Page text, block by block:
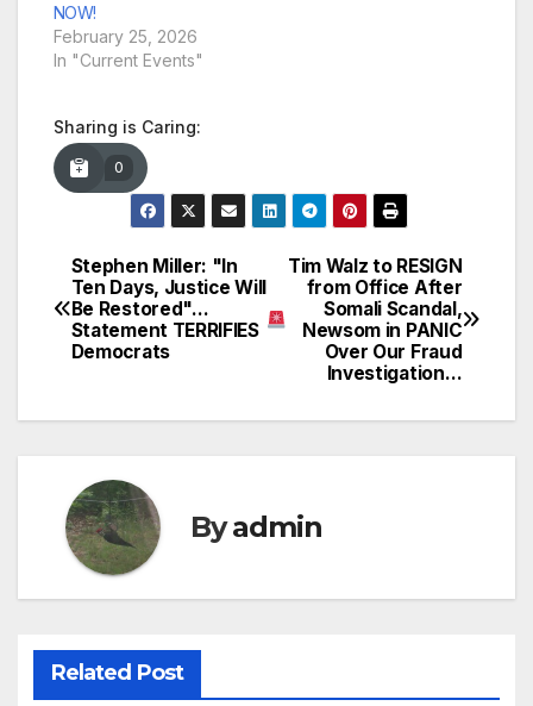
NOW!
February 25, 2026
In "Current Events"
Sharing is Caring:
0
Post
navigation
Tim Walz to RESIGN
from Office After
Somali Scandal,
Newsom in PANIC
Over Our Fraud
Investigation…
Stephen Miller: "In
Ten Days, Justice Will
Be Restored"…
Statement TERRIFIES
Democrats
Byadmin
Related Post